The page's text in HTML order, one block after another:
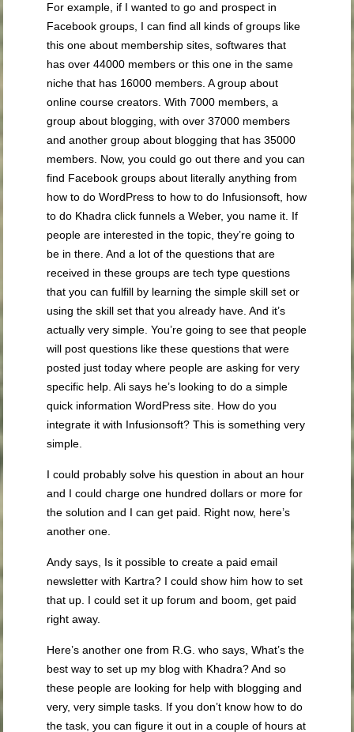
For example, if I wanted to go and prospect in
Facebook groups, I can find all kinds of groups like
this one about membership sites, softwares that
has over 44000 members or this one in the same
niche that has 16000 members. A group about
online course creators. With 7000 members, a
group about blogging, with over 37000 members
and another group about blogging that has 35000
members. Now, you could go out there and you can
find Facebook groups about literally anything from
how to do WordPress to how to do Infusionsoft, how
to do Khadra click funnels a Weber, you name it. If
people are interested in the topic, they’re going to
be in there. And a lot of the questions that are
received in these groups are tech type questions
that you can fulfill by learning the simple skill set or
using the skill set that you already have. And it’s
actually very simple. You’re going to see that people
will post questions like these questions that were
posted just today where people are asking for very
specific help. Ali says he’s looking to do a simple
quick information WordPress site. How do you
integrate it with Infusionsoft? This is something very
simple.
I could probably solve his question in about an hour
and I could charge one hundred dollars or more for
the solution and I can get paid. Right now, here’s
another one.
Andy says, Is it possible to create a paid email
newsletter with Kartra? I could show him how to set
that up. I could set it up forum and boom, get paid
right away.
Here’s another one from R.G. who says, What’s the
best way to set up my blog with Khadra? And so
these people are looking for help with blogging and
very, very simple tasks. If you don’t know how to do
the task, you can figure it out in a couple of hours at